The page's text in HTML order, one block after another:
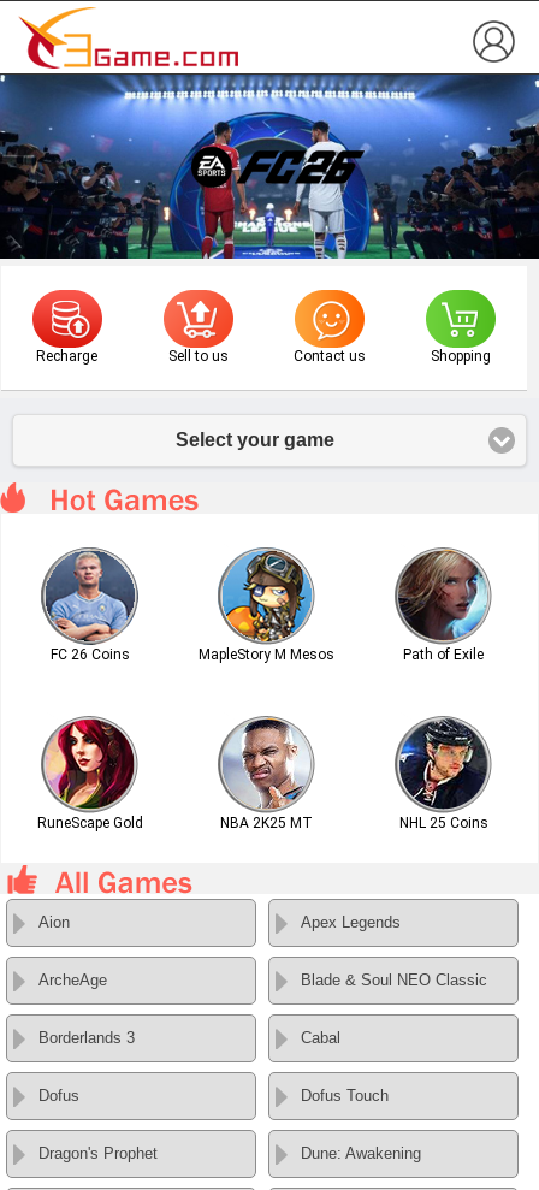
Recharge Sell to us Contact us Shopping
Select your game
FC 26 Coins MapleStory M Mesos Path of Exile
RuneScape Gold NBA 2K25 MT NHL 25 Coins
Aion Apex Legends
ArcheAge Blade & Soul NEO Classic
Borderlands 3 Cabal
Dofus Dofus Touch
Dragon's Prophet Dune: Awakening